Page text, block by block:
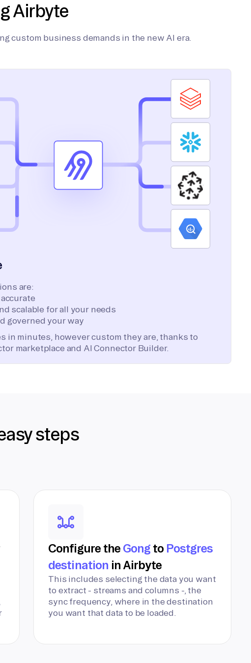
Airbyte
custom business demands in the new AI era.
are:
scalable for all your needs
governed your way
in minutes, however custom they are, thanks to
marketplace and AI Connector Builder.
steps
Configure the Gong to Postgres
destination in Airbyte
This includes selecting the data you want
to extract - streams and columns -, the
sync frequency, where in the destination
you want that data to be loaded.